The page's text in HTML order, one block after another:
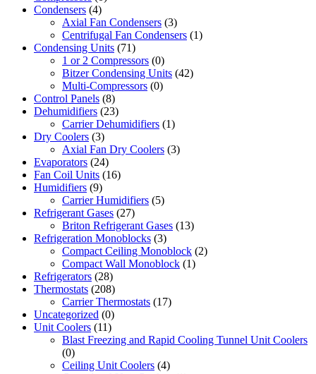
Condensers (4)
Axial Fan Condensers (3)
Centrifugal Fan Condensers (1)
Condensing Units (71)
1 or 2 Compressors (0)
Bitzer Condensing Units (42)
Multi-Compressors (0)
Control Panels (8)
Dehumidifiers (23)
Carrier Dehumidifiers (1)
Dry Coolers (3)
Axial Fan Dry Coolers (3)
Evaporators (24)
Fan Coil Units (16)
Humidifiers (9)
Carrier Humidifiers (5)
Refrigerant Gases (27)
Briton Refrigerant Gases (13)
Refrigeration Monoblocks (3)
Compact Ceiling Monoblock (2)
Compact Wall Monoblock (1)
Refrigerators (28)
Thermostats (208)
Carrier Thermostats (17)
Uncategorized (0)
Unit Coolers (11)
Blast Freezing and Rapid Cooling Tunnel Unit Coolers
(0)
Ceiling Unit Coolers (4)